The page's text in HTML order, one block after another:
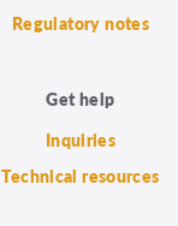
Regulatory notes
Get help
Inquiries
Technical resources